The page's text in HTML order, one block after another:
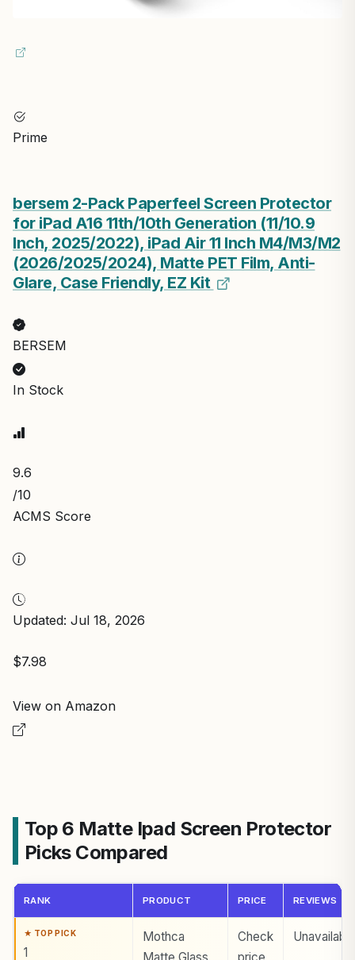
Prime
bersem 2-Pack Paperfeel Screen Protector
for iPad A16 11th/10th Generation (11/10.9
Inch, 2025/2022), iPad Air 11 Inch M4/M3/M2
(2026/2025/2024), Matte PET Film, Anti-
Glare, Case Friendly, EZ Kit
BERSEM
In Stock
9.6
/10
ACMS Score
Updated: Jul 18, 2026
$7.98
View on Amazon
Top 6 Matte Ipad Screen Protector
Picks Compared
RANK PRODUCT PRICE REVIEWS
1
Mothca
Check
Unavailable